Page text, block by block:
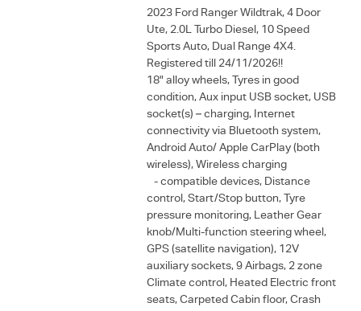
2023 Ford Ranger Wildtrak, 4 Door
Ute, 2.0L Turbo Diesel, 10 Speed
Sports Auto, Dual Range 4X4.
Registered till 24/11/2026!!
18" alloy wheels, Tyres in good
condition, Aux input USB socket, USB
socket(s) – charging, Internet
connectivity via Bluetooth system,
Android Auto/ Apple CarPlay (both
wireless), Wireless charging
- compatible devices, Distance
control, Start/Stop button, Tyre
pressure monitoring, Leather Gear
knob/Multi-function steering wheel,
GPS (satellite navigation), 12V
auxiliary sockets, 9 Airbags, 2 zone
Climate control, Heated Electric front
seats, Carpeted Cabin floor, Crash